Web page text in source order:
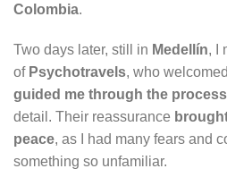
Colombia.
Two days later, still in Medellín, I
of Psychotravels, who
guided me through the process
detail. Their reassurance
peace, as I had many fears and
something so unfamiliar.